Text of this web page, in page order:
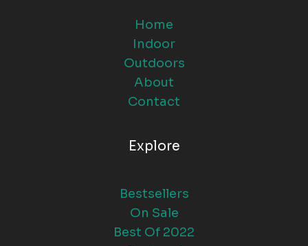
Home
Indoor
Outdoors
About
Contact
Explore
Bestsellers
On Sale
Best Of 2022